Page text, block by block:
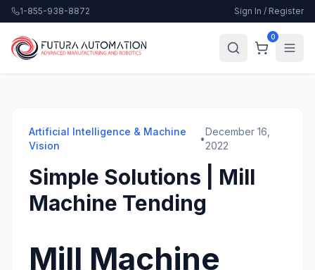
1-855-938-8872 Sign In / Register
0
Artificial Intelligence & Machine
Vision
•
December 16,
2022
Simple Solutions | Mill
Machine Tending
Mill Machine